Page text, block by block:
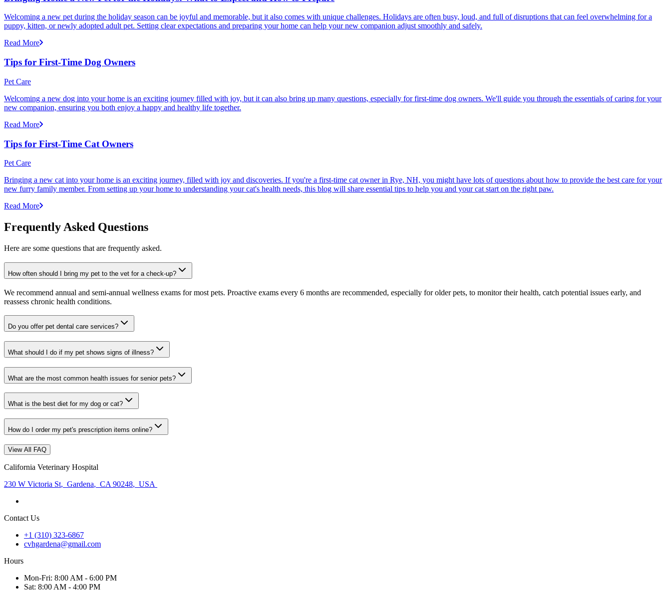
Welcoming a new pet during the holiday season can be joyful and memorable, but it also comes with unique challenges. Holidays are often busy, loud, and full of disruptions that can feel overwhelming for a
puppy, kitten, or newly adopted adult pet. Setting clear expectations and preparing your home can help your new companion adjust smoothly and safely.
Read More
Tips for First-Time Dog Owners
Pet Care
Welcoming a new dog into your home is an exciting journey filled with joy, but it can also bring up many questions, especially for first-time dog owners. We'll guide you through the essentials of caring for your
new companion, ensuring you both enjoy a happy and healthy life together.
Read More
Tips for First-Time Cat Owners
Pet Care
Bringing a new cat into your home is an exciting journey, filled with joy and discoveries. If you're a first-time cat owner in Rye, NH, you might have lots of questions about how to provide the best care for your
new furry family member. From setting up your home to understanding your cat's health needs, this blog will share essential tips to help you and your cat start on the right paw.
Read More
Frequently Asked Questions
Here are some questions that are frequently asked.
How often should I bring my pet to the vet for a check-up?
We recommend annual and semi-annual wellness exams for most pets. Proactive exams every 6 months are recommended, especially for older pets, to monitor their health, catch potential issues early, and
reassess chronic health conditions.
Do you offer pet dental care services?
What should I do if my pet shows signs of illness?
What are the most common health issues for senior pets?
What is the best diet for my dog or cat?
How do I order my pet's prescription items online?
View All FAQ
California Veterinary Hospital
230 W Victoria St, Gardena, CA 90248, USA
Contact Us
+1 (310) 323-6867
cvhgardena@gmail.com
Hours
Mon-Fri: 8:00 AM - 6:00 PM
Sat: 8:00 AM - 4:00 PM